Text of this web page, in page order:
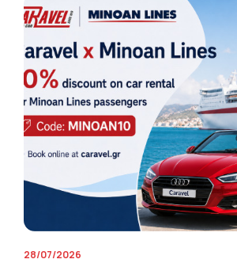
28/07/2026